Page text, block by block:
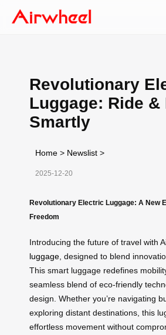
Revolutionary
Luggage: Ride &
Smartly
Home > Newslist >
2025-12-20
Revolutionary Electric Luggage: A New
Freedom
Introducing the future of travel with
luggage , designed to blend
This smart luggage redefines
seamless blend of eco-friendly
design. Whether you’re navigating
exploring distant destinations, this
effortless movement without